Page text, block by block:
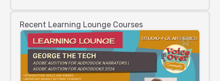
Recent Learning Lounge Courses